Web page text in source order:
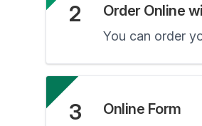
2 Order Online
You can order
3 Online Form